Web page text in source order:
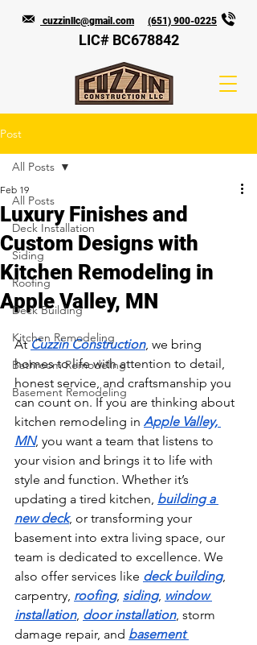
LIC# BC678842
cuzzinllc@gmail.com (651) 900-0225
Post
All Posts
Deck Installation
Siding
Roofing
Deck Building
Kitchen Remodeling
Bathroom Remodeling
Basement Remodeling
All Posts
Luxury Finishes and
Custom Designs with
Kitchen Remodeling in
Apple Valley, MN
Feb 19
At Cuzzin Construction, we bring
homes to life with attention to detail,
honest service, and craftsmanship you
can count on. If you are thinking about
kitchen remodeling in Apple Valley,
MN, you want a team that listens to
your vision and brings it to life with
style and function. Whether it’s
updating a tired kitchen, building a
new deck, or transforming your
basement into extra living space, our
team is dedicated to excellence. We
also offer services like deck building,
carpentry, roofing, siding, window
installation, door installation, storm
damage repair, and basement